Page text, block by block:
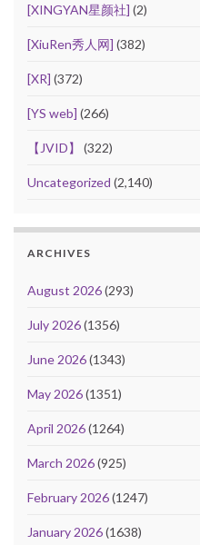
[XINGYAN星颜社] (2)
[XiuRen秀人网] (382)
[XR] (372)
[YS web] (266)
【JVID】 (322)
Uncategorized (2,140)
ARCHIVES
August 2026(293)
July 2026(1356)
June 2026(1343)
May 2026(1351)
April 2026(1264)
March 2026(925)
February 2026(1247)
January 2026(1638)